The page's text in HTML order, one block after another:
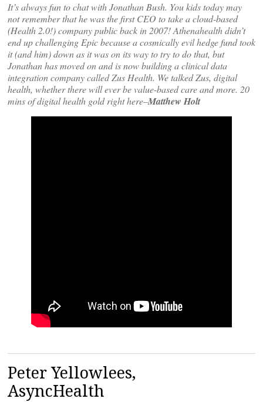
It’s always fun to chat with Jonathan Bush. You kids today may
not remember that he was the first CEO to take a cloud-based
(Health 2.0!) company public back in 2007! Athenahealth didn’t
end up challenging Epic because a cosmically evil hedge fund took
it (and him) down as it was on its way to try to do that, but
Jonathan has moved on and is now building a clinical data
integration company called Zus Health. We talked Zus, digital
health, whether there will ever be value-based care and more. 20
mins of digital health gold right here–Matthew Holt
Peter Yellowlees,
AsyncHealth